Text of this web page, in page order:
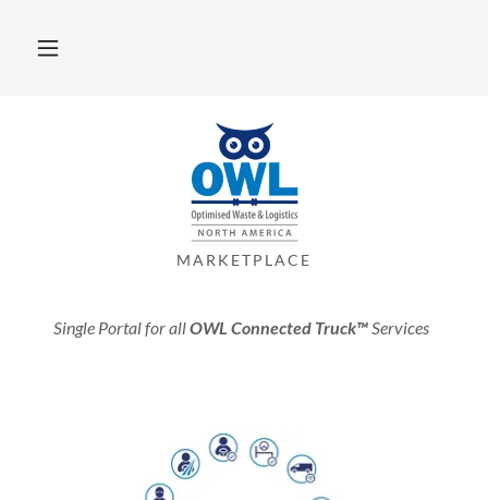
MARKETPLACE
Single Portal for allOWL Connected Truck™Services